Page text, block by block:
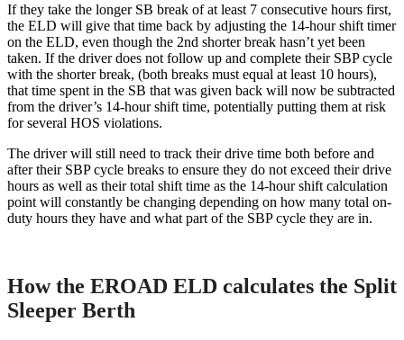
If they take the longer SB break of at least 7 consecutive hours first,
the ELD will give that time back by adjusting the 14-hour shift timer
on the ELD, even though the 2nd shorter break hasn’t yet been
taken. If the driver does not follow up and complete their SBP cycle
with the shorter break, (both breaks must equal at least 10 hours),
that time spent in the SB that was given back will now be subtracted
from the driver’s 14-hour shift time, potentially putting them at risk
for several HOS violations.
The driver will still need to track their drive time both before and
after their SBP cycle breaks to ensure they do not exceed their drive
hours as well as their total shift time as the 14-hour shift calculation
point will constantly be changing depending on how many total on-
duty hours they have and what part of the SBP cycle they are in.
How the EROAD ELD calculates the Split
Sleeper Berth